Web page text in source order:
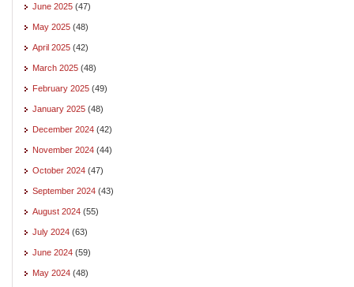
June 2025 (47)
May 2025 (48)
April 2025 (42)
March 2025 (48)
February 2025 (49)
January 2025 (48)
December 2024 (42)
November 2024 (44)
October 2024 (47)
September 2024 (43)
August 2024 (55)
July 2024 (63)
June 2024 (59)
May 2024 (48)